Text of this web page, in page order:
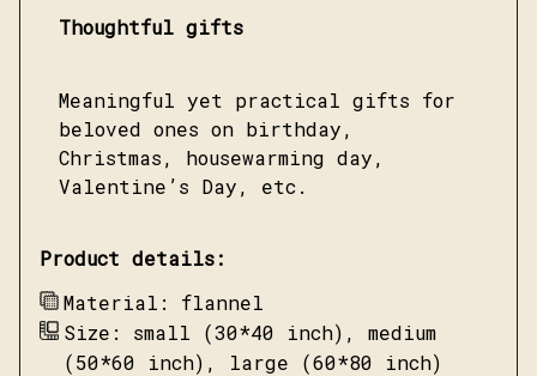
Thoughtful gifts
Meaningful yet practical gifts for
beloved ones on birthday,
Christmas, housewarming day,
Valentine’s Day, etc.
Product details:
Material: flannel
Size: small (30*40 inch), medium
(50*60 inch), large (60*80 inch)